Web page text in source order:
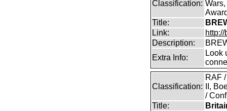
Classification:
Title:
Link:
Description:
Extra Info:
Look
Classification:
RAF
II,
/
Title: